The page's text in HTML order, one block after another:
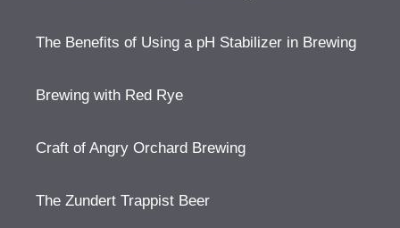
The Benefits of Using a pH Stabilizer in Brewing
Brewing with Red Rye
Craft of Angry Orchard Brewing
The Zundert Trappist Beer